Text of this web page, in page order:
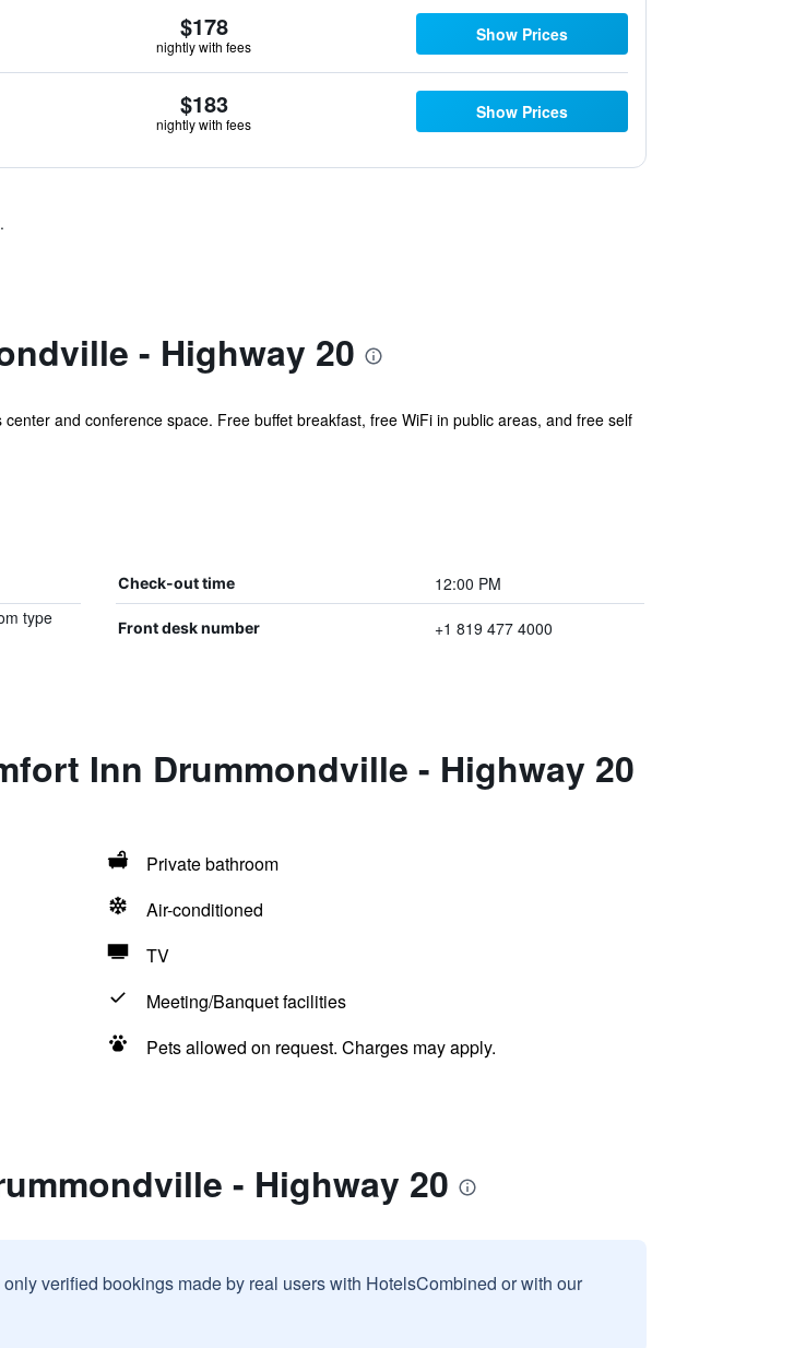
$178
nightly with fees
Show Prices
$183
nightly with fees
Show Prices
- Highway 20
and conference space. Free buffet breakfast, free WiFi in public areas, and free self
Check-out time 12:00 PM
type
Front desk number +1 819 477 4000
Inn Drummondville - Highway 20
Private bathroom
Air-conditioned
TV
Meeting/Banquet facilities
Pets allowed on request. Charges may apply.
- Highway 20
verified bookings made by real users with HotelsCombined or with our